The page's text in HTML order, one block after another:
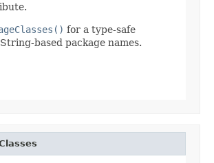
for a type-safe
based package names.